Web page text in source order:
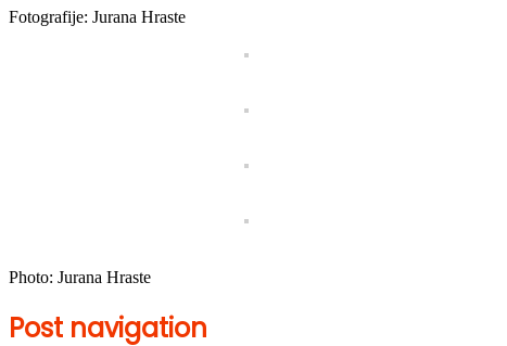
Fotografije: Jurana Hraste
Photo: Jurana Hraste
Post navigation